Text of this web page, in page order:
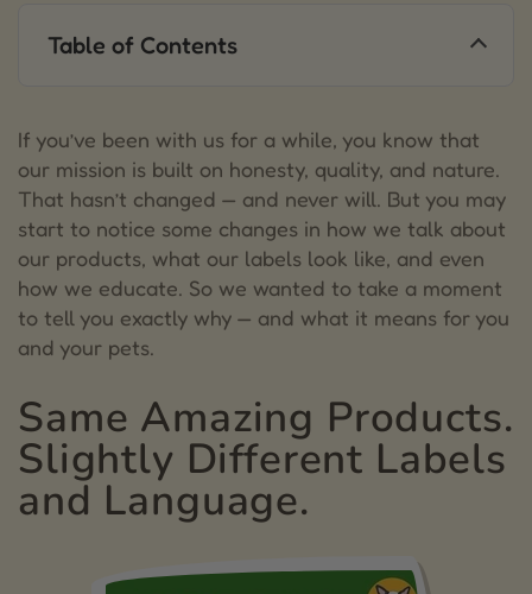
Table of Contents
Navigating a Shifting Landscape (Especially for
CBD)
3. Staying True to Our Promise
4. What You Can Do
5. Angela Ardolino
If you’ve been with us for a while, you know that
our mission is built on honesty, quality, and nature.
That hasn’t changed — and never will. But you may
start to notice some changes in how we talk about
our products, what our labels look like, and even
how we educate. So we wanted to take a moment
to tell you exactly why — and what it means for you
and your pets.
Same Amazing Products.
Slightly Different Labels
and Language.